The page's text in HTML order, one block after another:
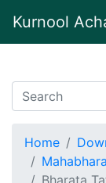
Kurnool
Home
Bharata